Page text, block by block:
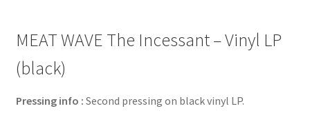
MEAT WAVE The Incessant – Vinyl LP
(black)
Pressing info : Second pressing on black vinyl LP.